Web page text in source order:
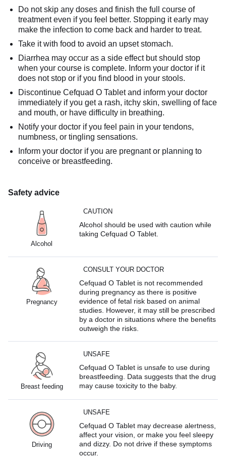
Do not skip any doses and finish the full course of
treatment even if you feel better. Stopping it early may
make the infection to come back and harder to treat.
Take it with food to avoid an upset stomach.
Diarrhea may occur as a side effect but should stop
when your course is complete. Inform your doctor if it
does not stop or if you find blood in your stools.
Discontinue Cefquad O Tablet and inform your doctor
immediately if you get a rash, itchy skin, swelling of face
and mouth, or have difficulty in breathing.
Notify your doctor if you feel pain in your tendons,
numbness, or tingling sensations.
Inform your doctor if you are pregnant or planning to
conceive or breastfeeding.
Safety advice
Alcohol
CAUTION
Alcohol should be used with caution while
taking Cefquad O Tablet.
Pregnancy
CONSULT YOUR DOCTOR
Cefquad O Tablet is not recommended
during pregnancy as there is positive
evidence of fetal risk based on animal
studies. However, it may still be prescribed
by a doctor in situations where the benefits
outweigh the risks.
Breast feeding
UNSAFE
Cefquad O Tablet is unsafe to use during
breastfeeding. Data suggests that the drug
may cause toxicity to the baby.
Driving
UNSAFE
Cefquad O Tablet may decrease alertness,
affect your vision, or make you feel sleepy
and dizzy. Do not drive if these symptoms
occur.